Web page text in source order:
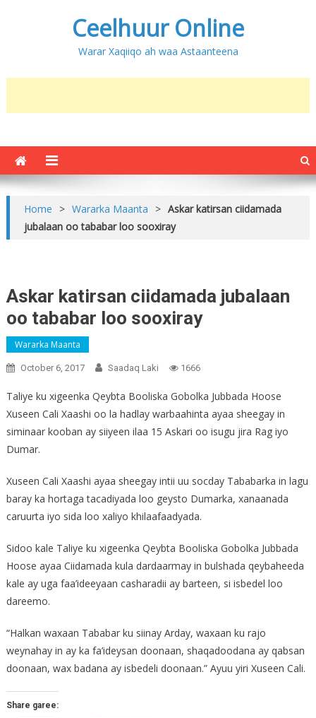
Ceelhuur Online
Warar Xaqiiqo ah waa Astaanteena
Home > Wararka Maanta > Askar katirsan ciidamada
jubalaan oo tababar loo sooxiray
Askar katirsan ciidamada jubalaan
oo tababar loo sooxiray
Wararka Maanta
October 6, 2017 Saadaq Laki 1666
Taliye ku xigeenka Qeybta Booliska Gobolka Jubbada Hoose
Xuseen Cali Xaashi oo la hadlay warbaahinta ayaa sheegay in
siminaar kooban ay siiyeen ilaa 15 Askari oo isugu jira Rag iyo
Dumar.
Xuseen Cali Xaashi ayaa sheegay intii uu socday Tababarka in lagu
baray ka hortaga tacadiyada loo geysto Dumarka, xanaanada
caruurta iyo sida loo xaliyo khilaafaadyada.
Sidoo kale Taliye ku xigeenka Qeybta Booliska Gobolka Jubbada
Hoose ayaa Ciidamada kula dardaarmay in bulshada qeybaheeda
kale ay uga faa’ideeyaan casharadii ay barteen, si isbedel loo
dareemo.
“Halkan waxaan Tababar ku siinay Arday, waxaan ku rajo
weynahay in ay ka fa’ideysan doonaan, shaqadoodana ay qabsan
doonaan, wax badana ay isbedeli doonaan.” Ayuu yiri Xuseen Cali.
Share garee: